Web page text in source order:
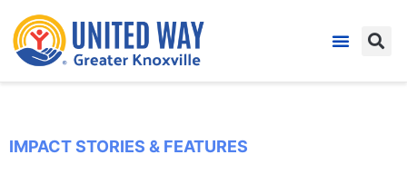
IMPACT STORIES & FEATURES